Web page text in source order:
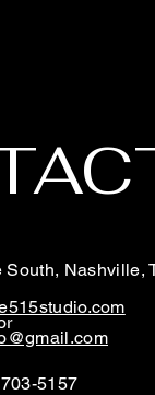
Nashville,
5157